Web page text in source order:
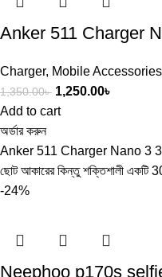
Anker 511 Charger
Charger, Mobile Accessories
1,350.00৳ 1,250.00৳
Add to cart
অর্ডার করুন
Anker 511 Charger Nano 3
ছোট আকারের কিন্তু শক্তিশালী
-24%
Neephoo p170s